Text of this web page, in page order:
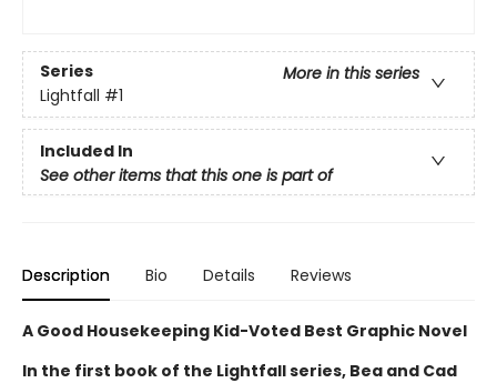
Series
More in this series
Lightfall #1
Included In
See other items that this one is part of
Description Bio Details Reviews
A Good Housekeeping Kid-Voted Best Graphic Novel
In the first book of the Lightfall series, Bea and Cad